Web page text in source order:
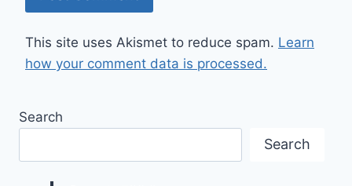
This site uses Akismet to reduce spam. Learn
how your comment data is processed.
Search
Search